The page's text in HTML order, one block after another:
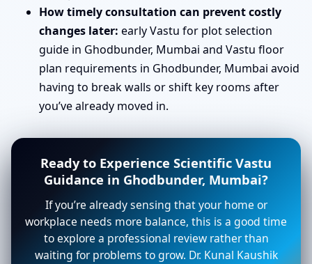
How timely consultation can prevent costly
changes later: early Vastu for plot selection
guide in Ghodbunder, Mumbai and Vastu floor
plan requirements in Ghodbunder, Mumbai avoid
having to break walls or shift key rooms after
you’ve already moved in.
Ready to Experience Scientific Vastu
Guidance in Ghodbunder, Mumbai?
If you’re already sensing that your home or
workplace needs more balance, this is a good time
to explore a professional review rather than
waiting for problems to grow. Dr. Kunal Kaushik